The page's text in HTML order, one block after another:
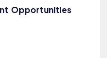
Opportunities